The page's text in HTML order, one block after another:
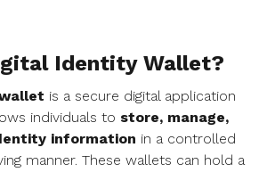
Identity Wallet?
is a secure digital application
individuals to store, manage,
information in a controlled
manner. These wallets can hold a